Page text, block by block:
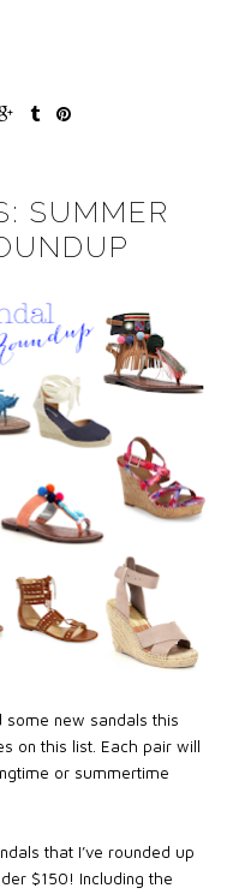
SUMMER
new sandals this
on this list. Each pair will
or summertime
that I’ve rounded up
$150! Including the